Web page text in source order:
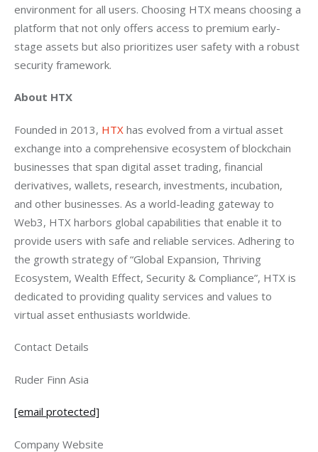
environment for all users. Choosing HTX means choosing a
platform that not only offers access to premium early-
stage assets but also prioritizes user safety with a robust
security framework.
About HTX
Founded in 2013, HTX has evolved from a virtual asset
exchange into a comprehensive ecosystem of blockchain
businesses that span digital asset trading, financial
derivatives, wallets, research, investments, incubation,
and other businesses. As a world-leading gateway to
Web3, HTX harbors global capabilities that enable it to
provide users with safe and reliable services. Adhering to
the growth strategy of “Global Expansion, Thriving
Ecosystem, Wealth Effect, Security & Compliance”, HTX is
dedicated to providing quality services and values to
virtual asset enthusiasts worldwide.
Contact Details
Ruder Finn Asia
[email protected]
Company Website